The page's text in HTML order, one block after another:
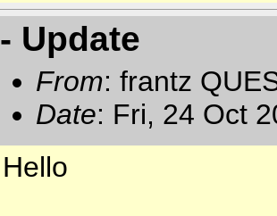
- Update
From: frantz
Date: Fri, 24 Oct
Hello